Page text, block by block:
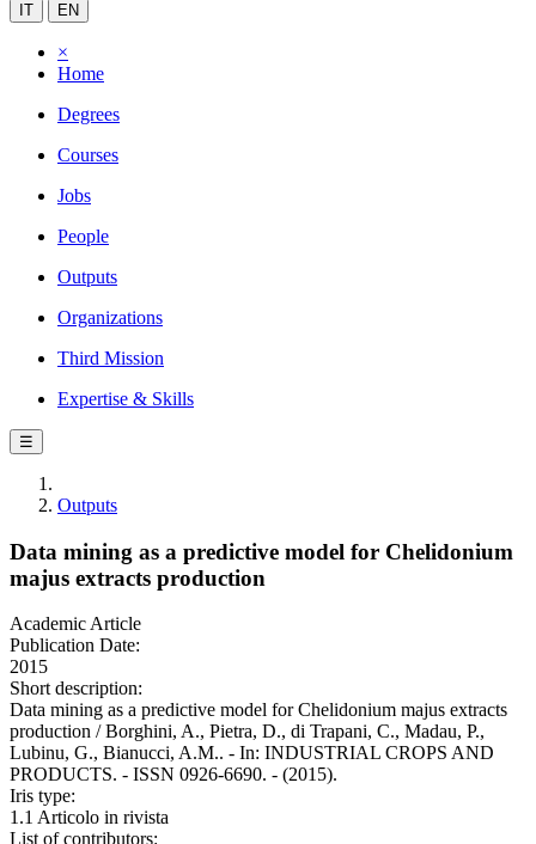
IT EN
×
Home
Degrees
Courses
Jobs
People
Outputs
Organizations
Third Mission
Expertise & Skills
☰
Outputs
Data mining as a predictive model for Chelidonium
majus extracts production
Academic Article
Publication Date:
2015
Short description:
Data mining as a predictive model for Chelidonium majus extracts
production / Borghini, A., Pietra, D., di Trapani, C., Madau, P.,
Lubinu, G., Bianucci, A.M.. - In: INDUSTRIAL CROPS AND
PRODUCTS. - ISSN 0926-6690. - (2015).
Iris type:
1.1 Articolo in rivista
List of contributors: